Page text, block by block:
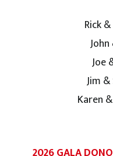
Rick
Joe
Jim
Karen